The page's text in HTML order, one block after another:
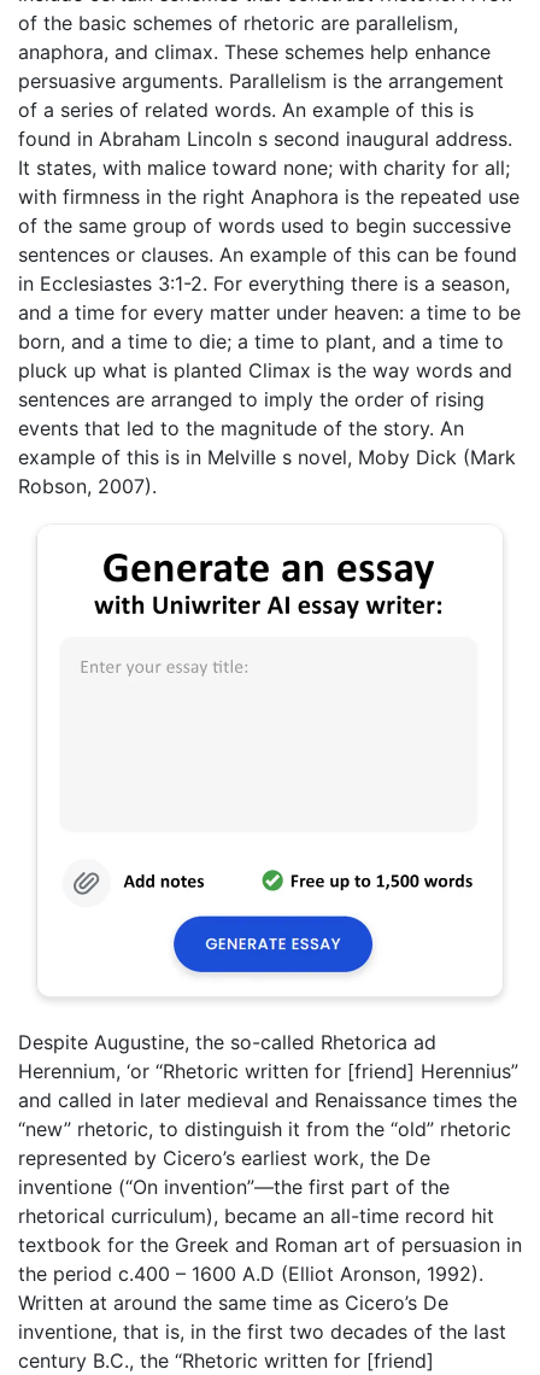
of the basic schemes of rhetoric are parallelism,
anaphora, and climax. These schemes help enhance
persuasive arguments. Parallelism is the arrangement
of a series of related words. An example of this is
found in Abraham Lincoln s second inaugural address.
It states, with malice toward none; with charity for all;
with firmness in the right Anaphora is the repeated use
of the same group of words used to begin successive
sentences or clauses. An example of this can be found
in Ecclesiastes 3:1-2. For everything there is a season,
and a time for every matter under heaven: a time to be
born, and a time to die; a time to plant, and a time to
pluck up what is planted Climax is the way words and
sentences are arranged to imply the order of rising
events that led to the magnitude of the story. An
example of this is in Melville s novel, Moby Dick (Mark
Robson, 2007).
Despite Augustine, the so-called Rhetorica ad
Herennium, ‘or “Rhetoric written for [friend] Herennius”
and called in later medieval and Renaissance times the
“new” rhetoric, to distinguish it from the “old” rhetoric
represented by Cicero’s earliest work, the De
inventione (“On invention”—the first part of the
rhetorical curriculum), became an all-time record hit
textbook for the Greek and Roman art of persuasion in
the period c.400 – 1600 A.D (Elliot Aronson, 1992).
Written at around the same time as Cicero’s De
inventione, that is, in the first two decades of the last
century B.C., the “Rhetoric written for [friend]